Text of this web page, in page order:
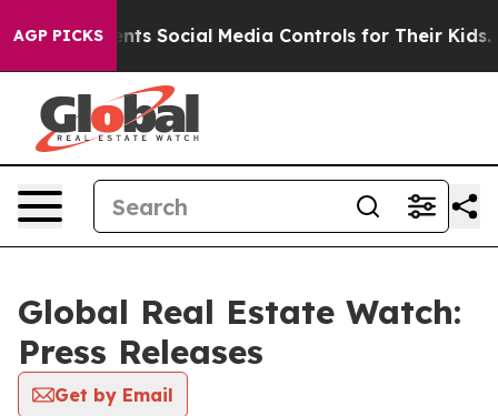
AGP PICKSParents Social Media Controls for Their Kids.
Global Real Estate Watch:
Press Releases
Get by Email